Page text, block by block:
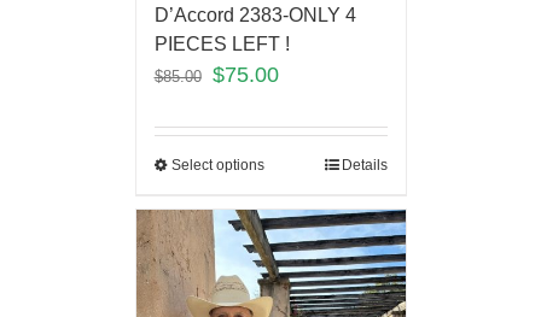
D’Accord 2383-ONLY 4
PIECES LEFT !
$85.00 $75.00
Select options Details